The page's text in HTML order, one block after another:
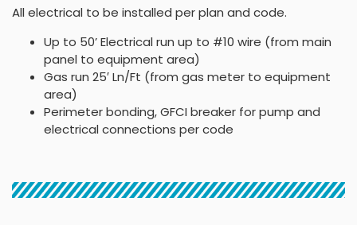
All electrical to be installed per plan and code.
Up to 50’ Electrical run up to #10 wire (from main
panel to equipment area)
Gas run 25′ Ln/Ft (from gas meter to equipment
area)
Perimeter bonding, GFCI breaker for pump and
electrical connections per code